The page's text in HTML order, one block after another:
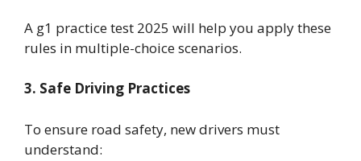
A g1 practice test 2025 will help you apply these
rules in multiple-choice scenarios.
3. Safe Driving Practices
To ensure road safety, new drivers must
understand: